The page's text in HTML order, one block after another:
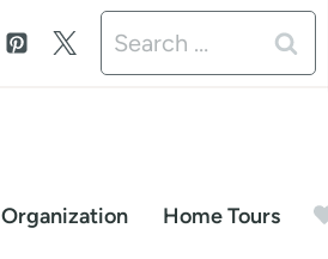
Search
for:
Organization Home Tours